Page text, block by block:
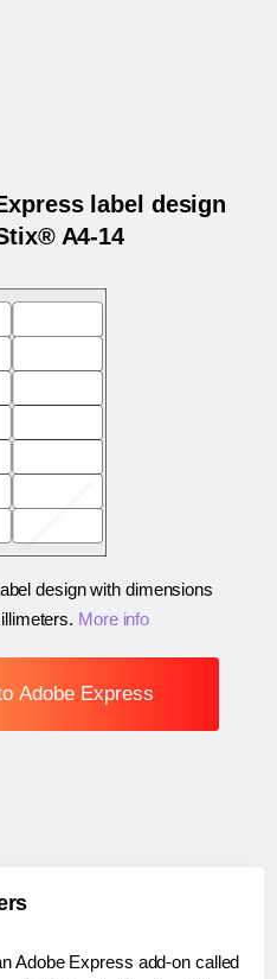
label design
A4-14
design with dimensions
. More info
Adobe Express
Adobe Express add-on called